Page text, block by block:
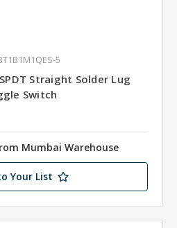
5
Straight Solder Lug
Switch
Mumbai Warehouse
Your List